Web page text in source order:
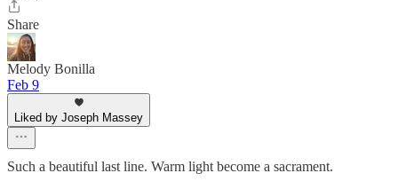
Share
Melody Bonilla
Feb 9
Liked by Joseph Massey
Such a beautiful last line. Warm light become a sacrament.